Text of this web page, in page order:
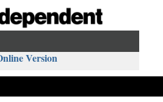
Version